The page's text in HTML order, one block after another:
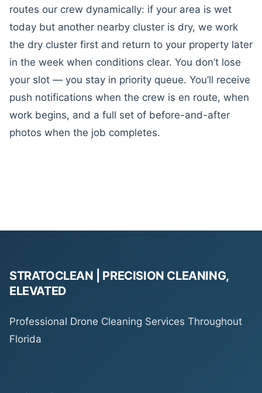
routes our crew dynamically: if your area is wet
today but another nearby cluster is dry, we work
the dry cluster first and return to your property later
in the week when conditions clear. You don’t lose
your slot — you stay in priority queue. You’ll receive
push notifications when the crew is en route, when
work begins, and a full set of before-and-after
photos when the job completes.
STRATOCLEAN | PRECISION CLEANING,
ELEVATED
Professional Drone Cleaning Services Throughout
Florida